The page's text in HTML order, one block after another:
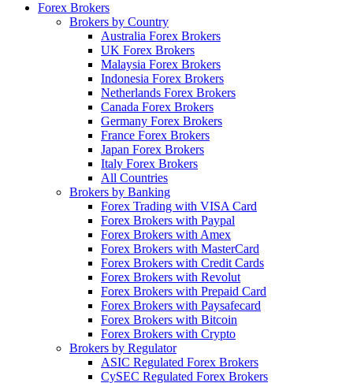
Forex Brokers
Brokers by Country
Australia Forex Brokers
UK Forex Brokers
Malaysia Forex Brokers
Indonesia Forex Brokers
Netherlands Forex Brokers
Canada Forex Brokers
Germany Forex Brokers
France Forex Brokers
Japan Forex Brokers
Italy Forex Brokers
All Countries
Brokers by Banking
Forex Trading with VISA Card
Forex Brokers with Paypal
Forex Brokers with Amex
Forex Brokers with MasterCard
Forex Brokers with Credit Cards
Forex Brokers with Revolut
Forex Brokers with Prepaid Card
Forex Brokers with Paysafecard
Forex Brokers with Bitcoin
Forex Brokers with Crypto
Brokers by Regulator
ASIC Regulated Forex Brokers
CySEC Regulated Forex Brokers